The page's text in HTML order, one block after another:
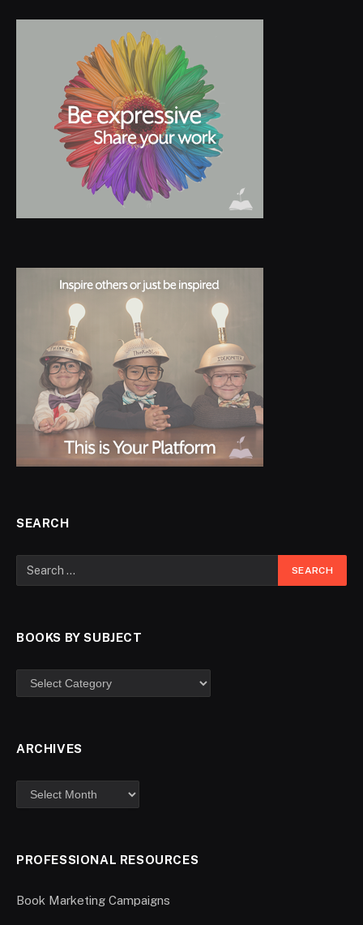
SEARCH
BOOKS BY SUBJECT
ARCHIVES
PROFESSIONAL RESOURCES
Book Marketing Campaigns